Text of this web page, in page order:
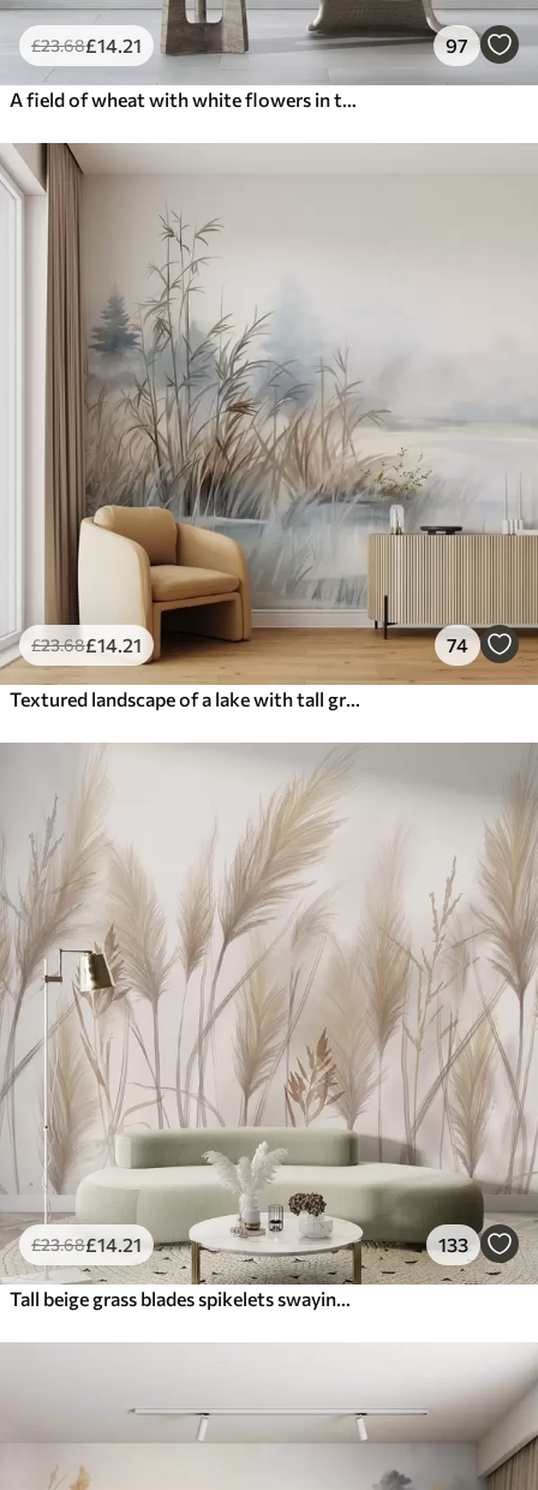
£23.68£14.21 97
A field of wheat with white flowers in the foreground, a beach and the ocean in the background, neutral pastel muted colors
£23.68£14.21 74
Textured landscape of a lake with tall grasses in the foreground, soft blue and brown, calm water, trees in the distance
£23.68£14.21 133
Tall beige grass blades spikelets swaying in the wind against a soft, light background